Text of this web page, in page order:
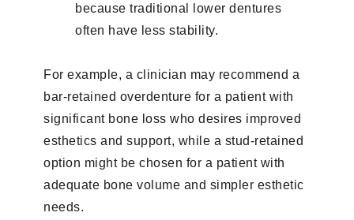
because traditional lower dentures
often have less stability.
For example, a clinician may recommend a
bar-retained overdenture for a patient with
significant bone loss who desires improved
esthetics and support, while a stud-retained
option might be chosen for a patient with
adequate bone volume and simpler esthetic
needs.